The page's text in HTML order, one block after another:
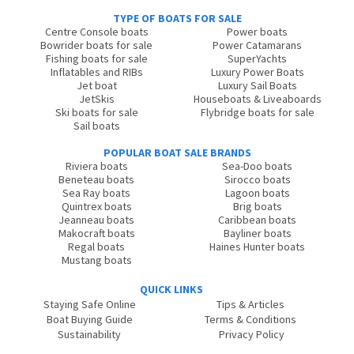
TYPE OF BOATS FOR SALE
Centre Console boats
Bowrider boats for sale
Fishing boats for sale
Inflatables and RIBs
Jet boat
JetSkis
Ski boats for sale
Sail boats
Power boats
Power Catamarans
SuperYachts
Luxury Power Boats
Luxury Sail Boats
Houseboats & Liveaboards
Flybridge boats for sale
POPULAR BOAT SALE BRANDS
Riviera boats
Beneteau boats
Sea Ray boats
Quintrex boats
Jeanneau boats
Makocraft boats
Regal boats
Mustang boats
Sea-Doo boats
Sirocco boats
Lagoon boats
Brig boats
Caribbean boats
Bayliner boats
Haines Hunter boats
QUICK LINKS
Staying Safe Online
Boat Buying Guide
Sustainability
Tips & Articles
Terms & Conditions
Privacy Policy